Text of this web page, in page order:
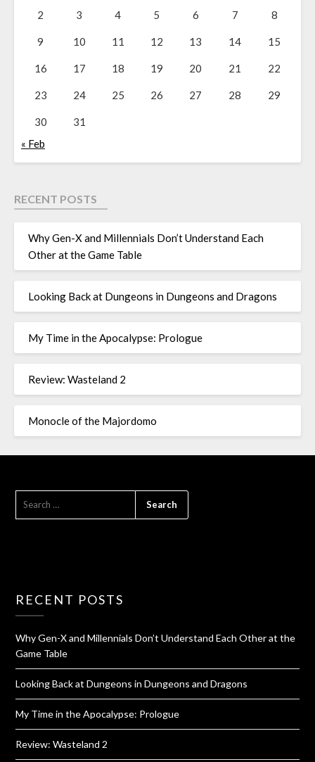
2 3 4 5 6 7 8
9 10 11 12 13 14 15
16 17 18 19 20 21 22
23 24 25 26 27 28 29
30
31
« Feb
RECENT POSTS
Why Gen-X and Millennials Don’t Understand Each
Other at the Game Table
Looking Back at Dungeons in Dungeons and Dragons
My Time in the Apocalypse: Prologue
Review: Wasteland 2
Monocle of the Majordomo
RECENT POSTS
Why Gen-X and Millennials Don’t Understand Each Other at the
Game Table
Looking Back at Dungeons in Dungeons and Dragons
My Time in the Apocalypse: Prologue
Review: Wasteland 2